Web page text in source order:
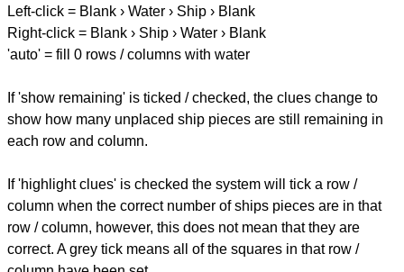
Left-click = Blank › Water › Ship › Blank
Right-click = Blank › Ship › Water › Blank
'auto' = fill 0 rows / columns with water
If 'show remaining' is ticked / checked, the clues change to
show how many unplaced ship pieces are still remaining in
each row and column.
If 'highlight clues' is checked the system will tick a row /
column when the correct number of ships pieces are in that
row / column, however, this does not mean that they are
correct. A grey tick means all of the squares in that row /